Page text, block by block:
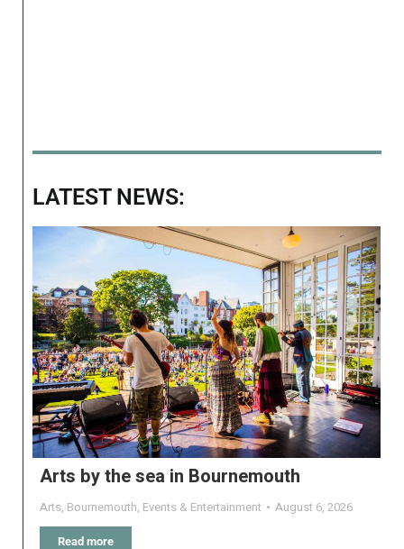
LATEST NEWS:
Arts by the sea in Bournemouth
Arts, Bournemouth, Events & Entertainment August 6, 2026
Read more